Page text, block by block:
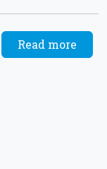
Read more